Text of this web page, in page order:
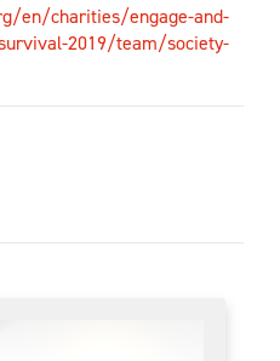
en/charities/engage-and-
2019/team/society-